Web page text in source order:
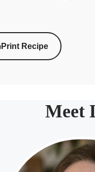
Print Recipe
Meet